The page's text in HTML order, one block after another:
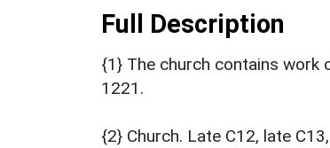
Full Description
{1} The church contains
1221.
{2} Church. Late C12, late